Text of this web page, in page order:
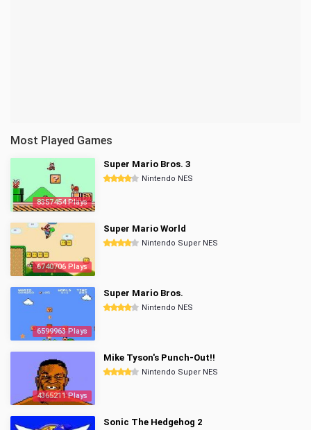
Most Played Games
8357454 Plays
Super Mario Bros. 3
Nintendo NES
6740706 Plays
Super Mario World
Nintendo Super NES
6599963 Plays
Super Mario Bros.
Nintendo NES
4365211 Plays
Mike Tyson's Punch-Out!!
Nintendo Super NES
Sonic The Hedgehog 2